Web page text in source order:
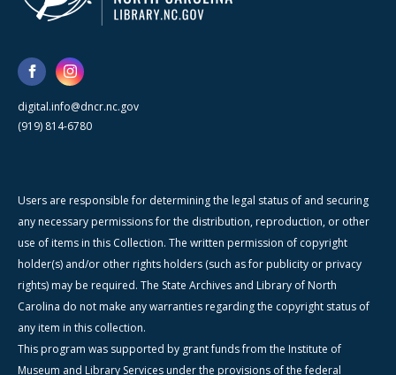
digital.info@dncr.nc.gov
(919) 814-6780
Users are responsible for determining the legal status of and securing
any necessary permissions for the distribution, reproduction, or other
use of items in this Collection. The written permission of copyright
holder(s) and/or other rights holders (such as for publicity or privacy
rights) may be required. The State Archives and Library of North
Carolina do not make any warranties regarding the copyright status of
any item in this collection.
This program was supported by grant funds from the Institute of
Museum and Library Services under the provisions of the federal